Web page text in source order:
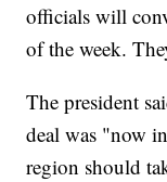
officials will
of the week.
The president
deal was "now
region should